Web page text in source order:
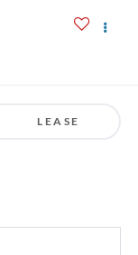
LEASE